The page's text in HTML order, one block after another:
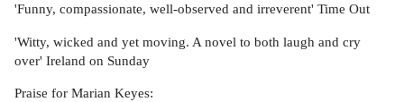
'Funny, compassionate, well-observed and irreverent' Time Out
'Witty, wicked and yet moving. A novel to both laugh and cry
over' Ireland on Sunday
Praise for Marian Keyes: